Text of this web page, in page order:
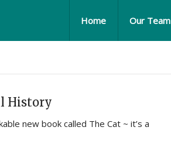
Home Our Team
History
new book called The Cat ~ it’s a